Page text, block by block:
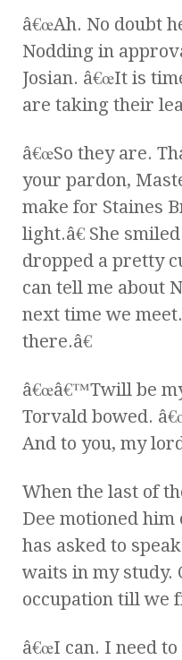
â€œAh. No doubt
Nodding in
Josian. â€œIt is
are taking their
â€œSo they are.
your pardon,
make for Staines
light.â€ She
dropped a pretty
can tell me about
next time we
there.â€
â€œâ€™Twill be
Torvald bowed.
And to you, my
When the last of
Dee motioned
has asked to
waits in my study.
occupation till we
â€œI can. I need